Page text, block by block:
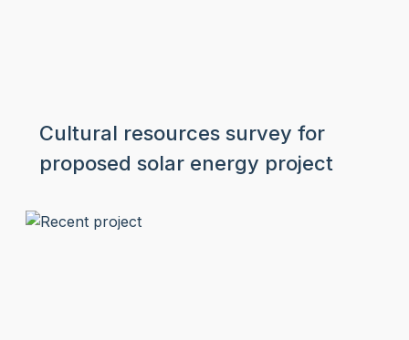
Cultural resources survey for
proposed solar energy project